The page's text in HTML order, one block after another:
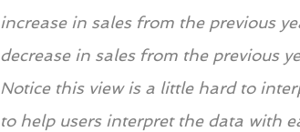
increase in sales from the previous
decrease in sales from the previous
Notice this view is a little hard to
to help users interpret the data with